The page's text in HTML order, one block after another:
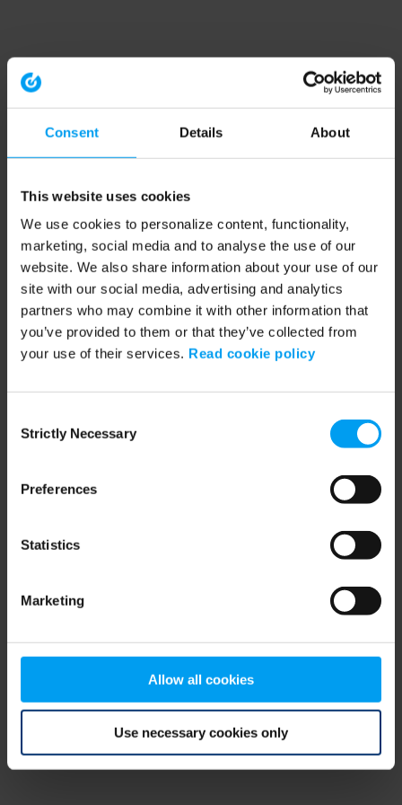
Consent Details About
This website uses cookies
We use cookies to personalize content, functionality,
marketing, social media and to analyse the use of our
website. We also share information about your use of our
site with our social media, advertising and analytics
partners who may combine it with other information that
you’ve provided to them or that they’ve collected from
your use of their services. Read cookie policy
Selection
Strictly Necessary
Preferences
Statistics
Marketing
Allow all cookies
Use necessary cookies only